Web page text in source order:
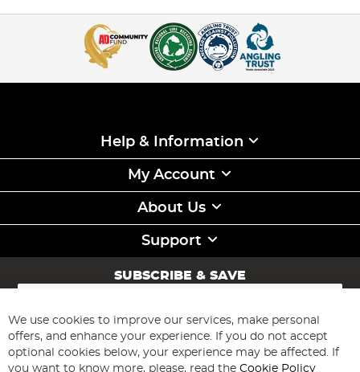
Help & Information
My Account
About Us
Support
SUBSCRIBE & SAVE
Sign
for
Our
Newsletter:
Subscribe
We use cookies to improve our services, make personal
offers, and enhance your experience. If you do not accept
optional cookies below, your experience may be affected. If
you want to know more, please, read the Cookie Policy